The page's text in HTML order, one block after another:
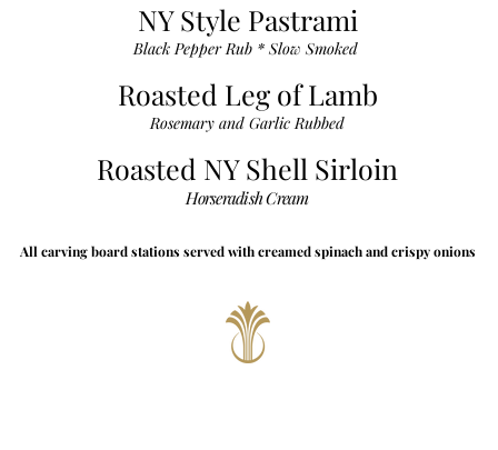
NY Style Pastrami
Black Pepper Rub * Slow Smoked
Roasted Leg of Lamb
Rosemary and Garlic Rubbed
Roasted NY Shell Sirloin
Horseradish Cream
All carving board stations served with creamed spinach and crispy onions